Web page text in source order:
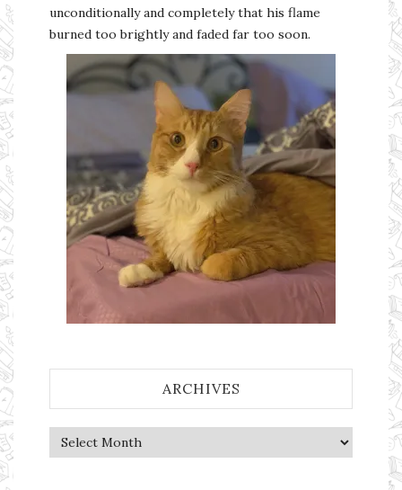
unconditionally and completely that his flame
burned too brightly and faded far too soon.
ARCHIVES
Archives